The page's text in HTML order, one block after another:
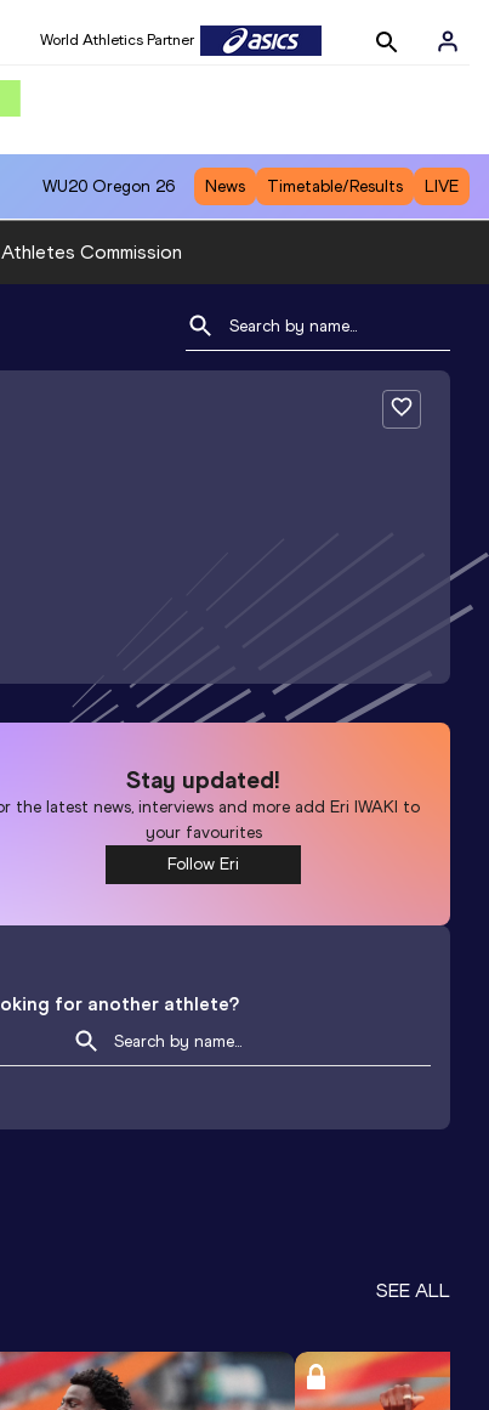
World Athletics Partner
WU20 Oregon 26 News Timetable/Results LIVE
Athletes Commission
Stay updated!
the latest news, interviews and more addEri IWAKI to
your favourites
Follow Eri
for another athlete?
SEE ALL